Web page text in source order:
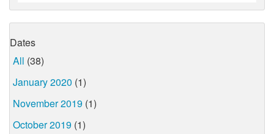
Dates
All (38)
January 2020 (1)
November 2019 (1)
October 2019 (1)